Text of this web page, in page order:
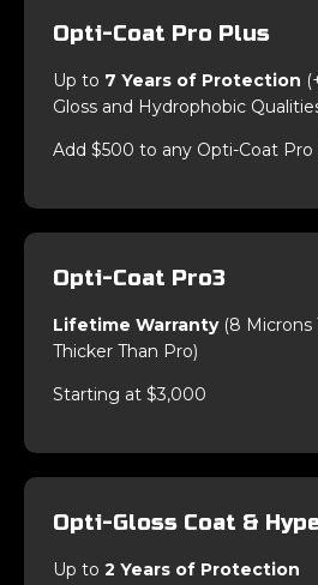
Opti-Coat Pro Plus
Up to 7 Years of Protection
Gloss and Hydrophobic
Add $500 to any Opti-Coat Pro
Opti-Coat Pro3
Lifetime Warranty(8 Microns
Thicker Than Pro)
Starting at $3,000
Opti-Gloss Coat &
Up to 2 Years of Protection